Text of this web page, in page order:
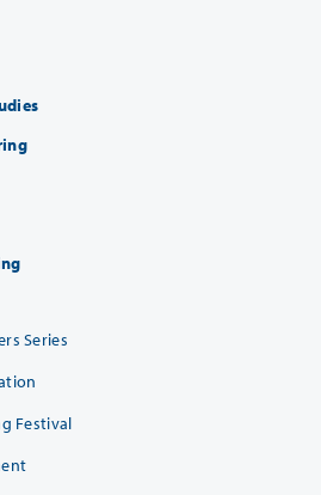
Series
Festival